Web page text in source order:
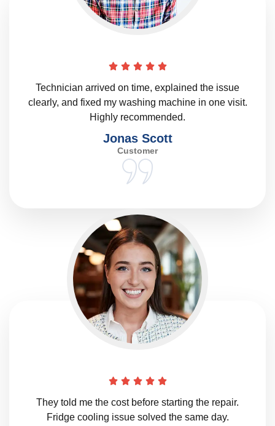
Technician arrived on time, explained the issue
clearly, and fixed my washing machine in one visit.
Highly recommended.
Jonas Scott
Customer
They told me the cost before starting the repair.
Fridge cooling issue solved the same day.